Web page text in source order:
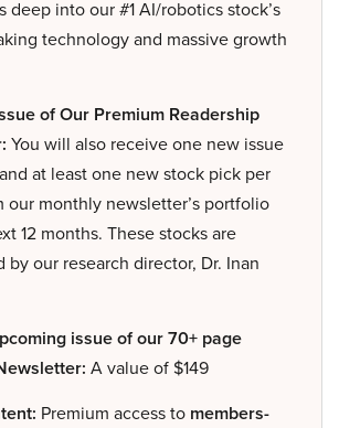
deep into our #1 AI/robotics stock’s
technology and massive growth
of Our Premium Readership
You will also receive one new issue
at least one new stock pick per
our monthly newsletter’s portfolio
12 months. These stocks are
by our research director, Dr. Inan
issue of our 70+ page
A value of $149
Premium access to members-